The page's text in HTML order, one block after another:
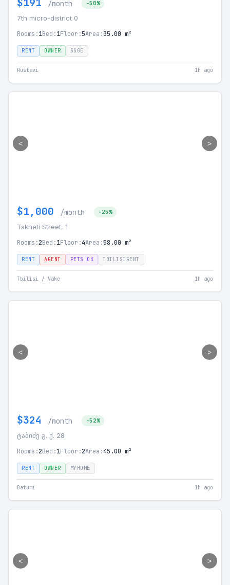
/month -50%
7th micro-district 0
Rooms:1Bed:1Floor:5Area:35.00 m²
RENT OWNER SSGE
Rustavi 1h ago
< >
$1,000 /month -25%
Tskneti Street, 1
Rooms:2Bed:1Floor:4Area:58.00 m²
RENT AGENT PETS OK TBILISIRENT
Tbilisi / Vake 1h ago
< >
$324 /month -52%
ტაბიძე გ. ქ. 28
Rooms:2Bed:1Floor:2Area:45.00 m²
RENT OWNER MYHOME
Batumi 1h ago
< >